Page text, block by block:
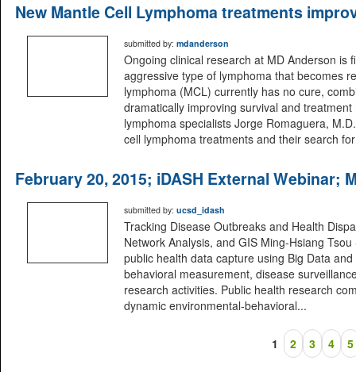
New Mantle Cell Lymphoma treatments
submitted by: mdanderson
Ongoing clinical research at MD Anderson
aggressive type of lymphoma that becomes
lymphoma (MCL) currently has no cure,
dramatically improving survival and
lymphoma specialists Jorge Romaguera,
cell lymphoma treatments and their search
February 20, 2015; iDASH External Webinar;
submitted by: ucsd_idash
Tracking Disease Outbreaks and Health
Network Analysis, and GIS Ming-Hsiang
public health data capture using Big Data
behavioral measurement, disease
research activities. Public health research
dynamic environmental-behavioral...
1 2 3 4 5